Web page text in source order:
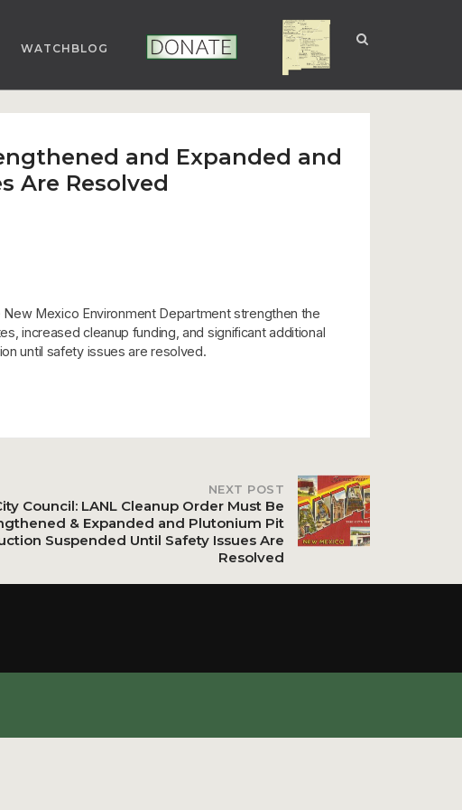
WATCHBLOG DONATE NUCLEAR NM
and Expanded and
Are Resolved
Mexico Environment Department strengthen the
increased cleanup funding, and significant additional
until safety issues are resolved.
NEXT POST
Council: LANL Cleanup Order Must Be
& Expanded and Plutonium Pit
Suspended Until Safety Issues Are
Resolved